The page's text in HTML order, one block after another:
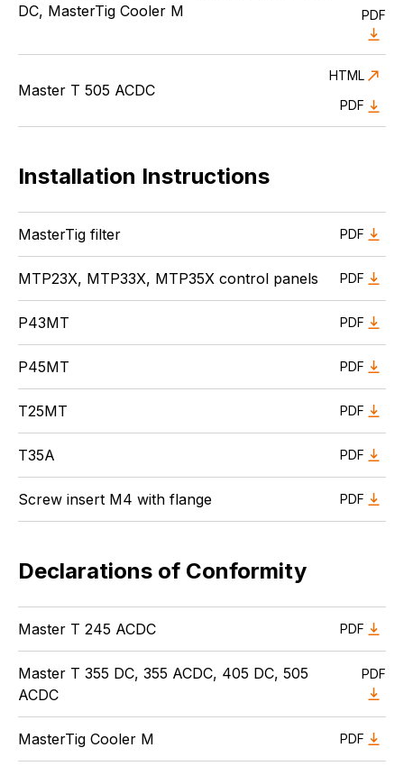
DC, MasterTig Cooler M
PDF
Master T 505 ACDC
HTML
PDF
Installation Instructions
MasterTig filter PDF
MTP23X, MTP33X, MTP35X control panels PDF
P43MT PDF
P45MT PDF
T25MT PDF
T35A PDF
Screw insert M4 with flange PDF
Declarations of Conformity
Master T 245 ACDC PDF
Master T 355 DC, 355 ACDC, 405 DC, 505
ACDC
PDF
MasterTig Cooler M PDF